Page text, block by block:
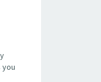
you